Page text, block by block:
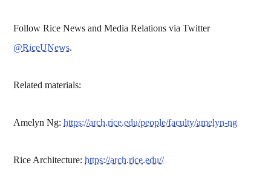
Follow Rice News and Media Relations via Twitter
@RiceUNews.
Related materials:
Amelyn Ng:https://arch.rice.edu/people/faculty/amelyn-ng
Rice Architecture:https://arch.rice.edu//